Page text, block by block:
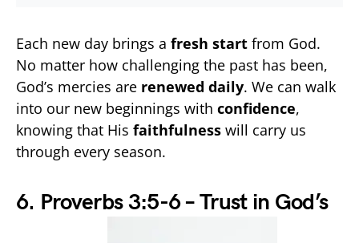
Each new day brings a fresh start from God.
No matter how challenging the past has been,
God’s mercies are renewed daily. We can walk
into our new beginnings with confidence,
knowing that His faithfulness will carry us
through every season.
6. Proverbs 3:5-6 – Trust in God’s